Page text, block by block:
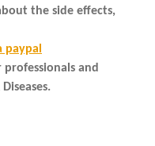
the side effects,
and